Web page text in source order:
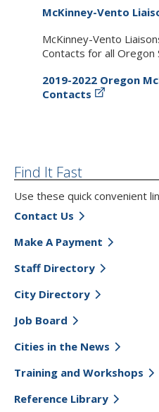
McKinney-Vento
McKinney-Vento
Contacts for all Oregon
2019-2022 Oregon
Contacts
Find It Fast
Use these quick convenient
Contact Us
Make A Payment
Staff Directory
City Directory
Job Board
Cities in the News
Training and Workshops
Reference Library